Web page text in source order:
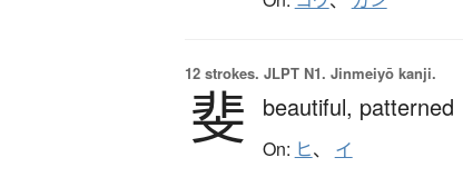
12 strokes. JLPT N1. Jinmeiyō kanji.
斐 beautiful, patterned
On: ヒ、 イ